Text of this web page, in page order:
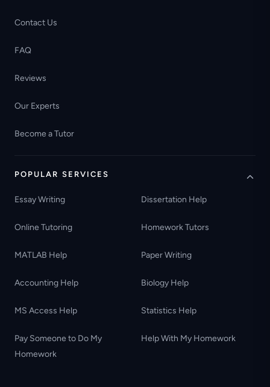
Contact Us
FAQ
Reviews
Our Experts
Become a Tutor
POPULAR SERVICES
Essay Writing Dissertation Help
Online Tutoring Homework Tutors
MATLAB Help Paper Writing
Accounting Help Biology Help
MS Access Help Statistics Help
Pay Someone to Do My
Homework
Help With My Homework